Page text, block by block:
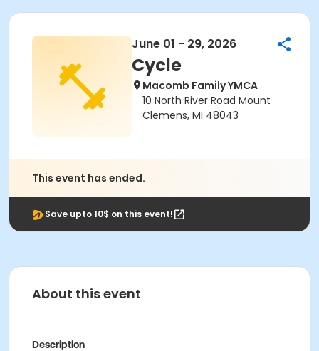
June 01 - 29, 2026
Cycle
Macomb Family YMCA
10 North River Road Mount
Clemens, MI 48043
This event has ended.
Save upto 10$ on this event!
About this event
Description